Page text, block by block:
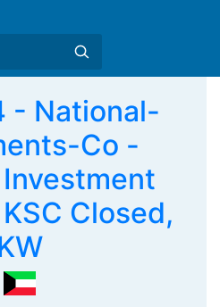
- National-
Co -
Closed,